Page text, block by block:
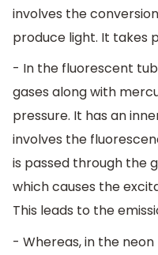
involves the
produce light. It takes
- In the fluorescent
gases along with
pressure. It has an
involves the
is passed through the
which causes the
This leads to the
- Whereas, in the